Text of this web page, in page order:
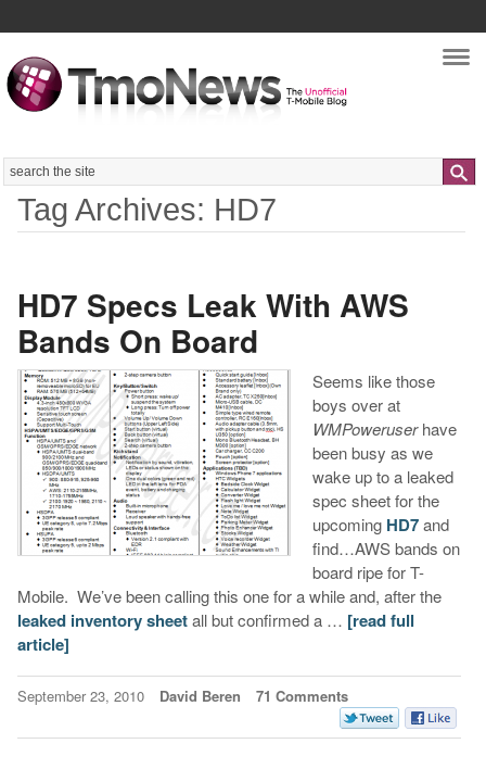
Search
Tag Archives: HD7
HD7 Specs Leak With AWS
Bands On Board
Seems like those
boys over at
WMPoweruserhave
been busy as we
wake up to a leaked
spec sheet for the
upcoming HD7and
find…AWS bands on
board ripe for T-
Mobile. We’ve been calling this one for a while and, after the
leaked inventory sheetall but confirmed a … [read full
article]
September 23, 2010 David Beren 71 Comments